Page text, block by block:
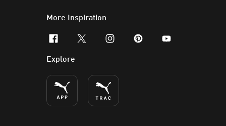
More Inspiration
facebookx-twitterinstagram
pinterestyoutube
Explore